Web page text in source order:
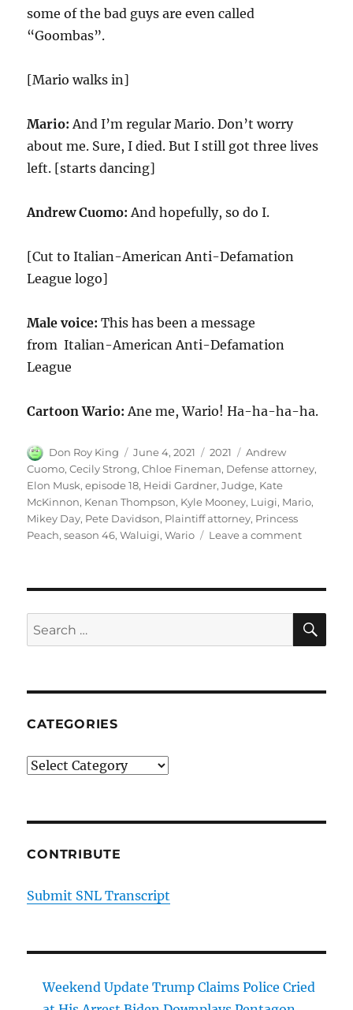
some of the bad guys are even called
“Goombas”.
[Mario walks in]
Mario: And I’m regular Mario. Don’t worry
about me. Sure, I died. But I still got three lives
left. [starts dancing]
Andrew Cuomo: And hopefully, so do I.
[Cut to Italian-American Anti-Defamation
League logo]
Male voice:This has been a message
from Italian-American Anti-Defamation
League
Cartoon Wario: Ane me, Wario! Ha-ha-ha-ha.
Author
Don Roy King
Posted
on
June 4, 2021 Categories
2021 Tags
Andrew
Cuomo,Cecily Strong,Chloe Fineman, Defense attorney,
Elon Musk,episode 18, Heidi Gardner,Judge, Kate
McKinnon, Kenan Thompson, Kyle Mooney, Luigi, Mario,
Mikey Day, Pete Davidson, Plaintiff attorney, Princess
Peach,season 46,Waluigi,Wario Leave a commenton
Search
for:
CATEGORIES
Categories
CONTRIBUTE
Submit SNL Transcript
Weekend Update Trump Claims Police Cried